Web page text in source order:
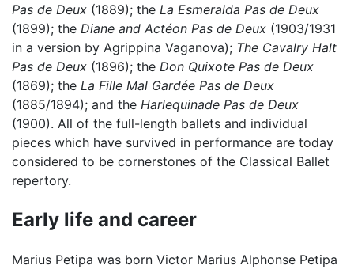
Pas de Deux (1889); the La Esmeralda Pas de Deux
(1899); the Diane and Actéon Pas de Deux (1903/1931
in a version by Agrippina Vaganova); The Cavalry Halt
Pas de Deux (1896); the Don Quixote Pas de Deux
(1869); the La Fille Mal Gardée Pas de Deux
(1885/1894); and the Harlequinade Pas de Deux
(1900). All of the full-length ballets and individual
pieces which have survived in performance are today
considered to be cornerstones of the Classical Ballet
repertory.
Early life and career
Marius Petipa was born Victor Marius Alphonse Petipa